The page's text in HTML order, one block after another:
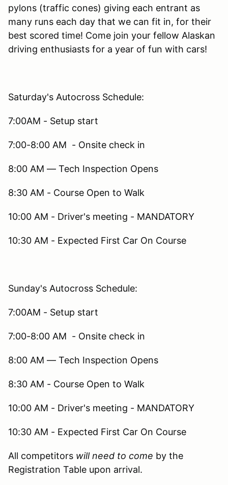
pylons (traffic cones) giving each entrant as
many runs each day that we can fit in, for their
best scored time! Come join your fellow Alaskan
driving enthusiasts for a year of fun with cars!
Saturday's Autocross Schedule:
7:00AM - Setup start
7:00-8:00 AM - Onsite check in
8:00 AM — Tech Inspection Opens
8:30 AM - Course Open to Walk
10:00 AM - Driver's meeting - MANDATORY
10:30 AM - Expected First Car On Course
Sunday's Autocross Schedule:
7:00AM - Setup start
7:00-8:00 AM - Onsite check in
8:00 AM — Tech Inspection Opens
8:30 AM - Course Open to Walk
10:00 AM - Driver's meeting - MANDATORY
10:30 AM - Expected First Car On Course
All competitors will need to come by the
Registration Table upon arrival.